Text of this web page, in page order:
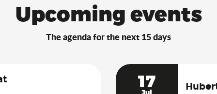
Upcoming events
The agenda for the next 15 days
17
Jul